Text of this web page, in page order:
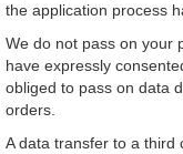
the application process
We do not pass on your
have expressly
obliged to pass on data
orders.
A data transfer to a third